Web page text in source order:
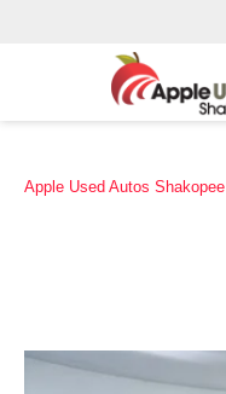
Apple Used Autos Shakopee